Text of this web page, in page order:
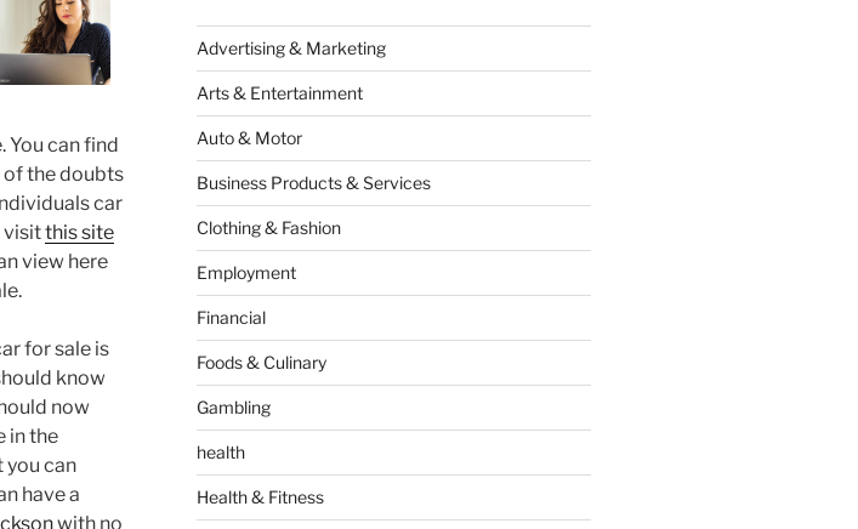
You can find
of the doubts
car
visitthis site
view here
for sale is
know
now
in the
you can
have a
with no
Advertising & Marketing
Arts & Entertainment
Auto & Motor
Business Products & Services
Clothing & Fashion
Employment
Financial
Foods & Culinary
Gambling
health
Health & Fitness